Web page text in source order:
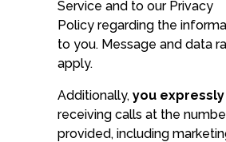
Service and to our Privacy
Policy regarding the
to you. Message and data
apply.
Additionally, you expressly
receiving calls at the
provided, including